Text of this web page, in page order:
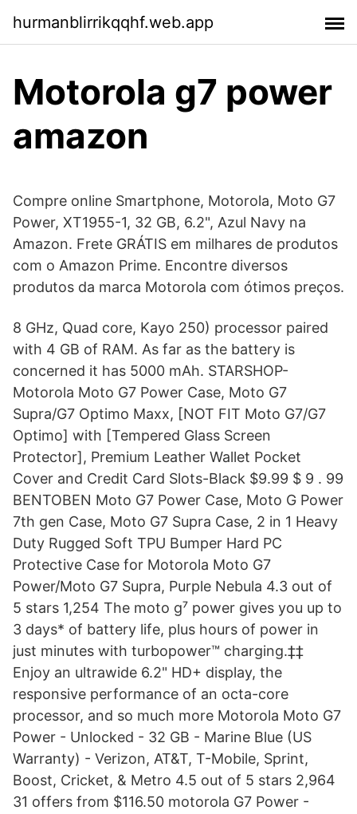
hurmanblirrikqqhf.web.app
Motorola g7 power
amazon
Compre online Smartphone, Motorola, Moto G7
Power, XT1955-1, 32 GB, 6.2", Azul Navy na
Amazon. Frete GRÁTIS em milhares de produtos
com o Amazon Prime. Encontre diversos
produtos da marca Motorola com ótimos preços.
8 GHz, Quad core, Kayo 250) processor paired
with 4 GB of RAM. As far as the battery is
concerned it has 5000 mAh. STARSHOP-
Motorola Moto G7 Power Case, Moto G7
Supra/G7 Optimo Maxx, [NOT FIT Moto G7/G7
Optimo] with [Tempered Glass Screen
Protector], Premium Leather Wallet Pocket
Cover and Credit Card Slots-Black $9.99 $ 9 . 99
BENTOBEN Moto G7 Power Case, Moto G Power
7th gen Case, Moto G7 Supra Case, 2 in 1 Heavy
Duty Rugged Soft TPU Bumper Hard PC
Protective Case for Motorola Moto G7
Power/Moto G7 Supra, Purple Nebula 4.3 out of
5 stars 1,254 The moto g⁷ power gives you up to
3 days* of battery life, plus hours of power in
just minutes with turbopower™ charging.‡‡
Enjoy an ultrawide 6.2" HD+ display, the
responsive performance of an octa-core
processor, and so much more Motorola Moto G7
Power - Unlocked - 32 GB - Marine Blue (US
Warranty) - Verizon, AT&T, T-Mobile, Sprint,
Boost, Cricket, & Metro 4.5 out of 5 stars 2,964
31 offers from $116.50 motorola G7 Power -